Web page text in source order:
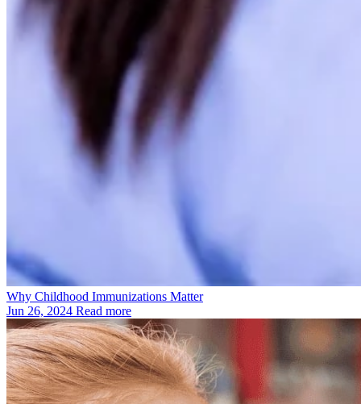
Why Childhood Immunizations Matter
Jun 26, 2024 Read more